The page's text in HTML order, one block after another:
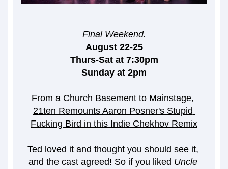
Final Weekend.
August 22-25
Thurs-Sat at 7:30pm
Sunday at 2pm
From a Church Basement to Mainstage,
21ten Remounts Aaron Posner's Stupid
Fucking Bird in this Indie Chekhov Remix
Ted loved it and thought you should see it,
and the cast agreed! So if you liked Uncle